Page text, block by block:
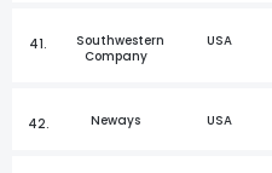
41.
Southwestern
Company
USA
42. Neways USA